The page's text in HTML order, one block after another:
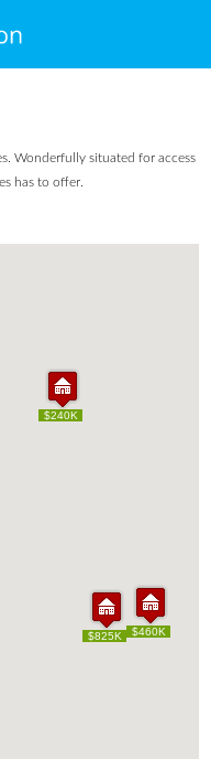
Wonderfully situated for access
has to offer.
$240K
$825K $460K
$240K
$825K $460K